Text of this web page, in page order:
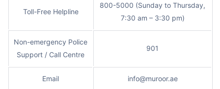
Toll-Free Helpline
800-5000 (Sunday to Thursday,
7:30 am – 3:30 pm)
Non-emergency Police
Support / Call Centre
901
Email info@muroor.ae